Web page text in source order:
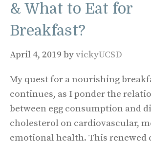
& What to Eat for
Breakfast?
April 4, 2019 byvickyUCSD
My quest for a nourishing
continues, as I ponder the
between egg consumption and
cholesterol on cardiovascular,
emotional health. This renewed